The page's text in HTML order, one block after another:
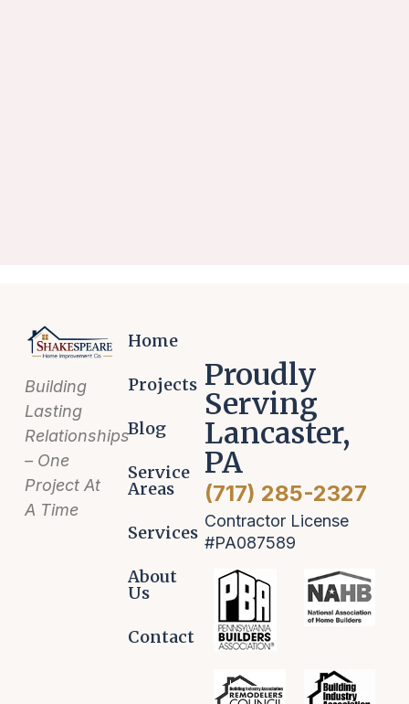
Building
Lasting
Relationships
– One
Project At
A Time
Home
Projects
Blog
Service
Areas
Services
About
Us
Contact
Proudly
Serving
Lancaster,
PA
(717) 285-2327
Contractor License
#PA087589